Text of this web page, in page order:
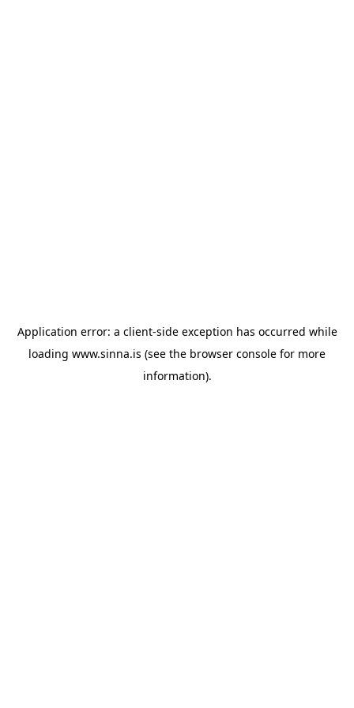
Application error: a client-side exception has occurred while
loading www.sinna.is (see the browser console for more
information).